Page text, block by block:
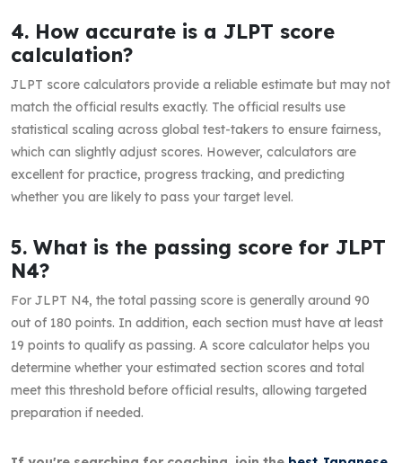
4. How accurate is a JLPT score
calculation?
JLPT score calculators provide a reliable estimate but may not
match the official results exactly. The official results use
statistical scaling across global test-takers to ensure fairness,
which can slightly adjust scores. However, calculators are
excellent for practice, progress tracking, and predicting
whether you are likely to pass your target level.
5. What is the passing score for JLPT
N4?
For JLPT N4, the total passing score is generally around 90
out of 180 points. In addition, each section must have at least
19 points to qualify as passing. A score calculator helps you
determine whether your estimated section scores and total
meet this threshold before official results, allowing targeted
preparation if needed.